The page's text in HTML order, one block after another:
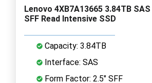
Lenovo 4XB7A13665 3.84TB
SFF Read Intensive SSD
Capacity: 3.84TB
Interface: SAS
Form Factor: 2.5" SFF